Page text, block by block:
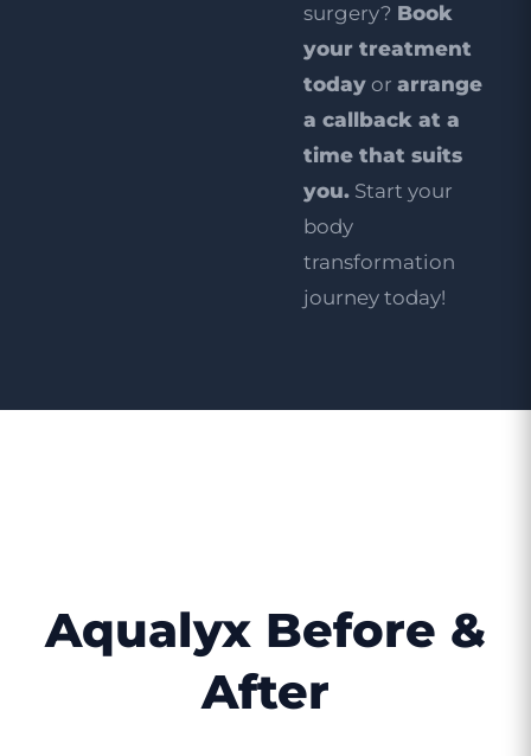
surgery? Book
your treatment
today or arrange
a callback at a
time that suits
you. Start your
body
transformation
journey today!
Aqualyx Before &
After